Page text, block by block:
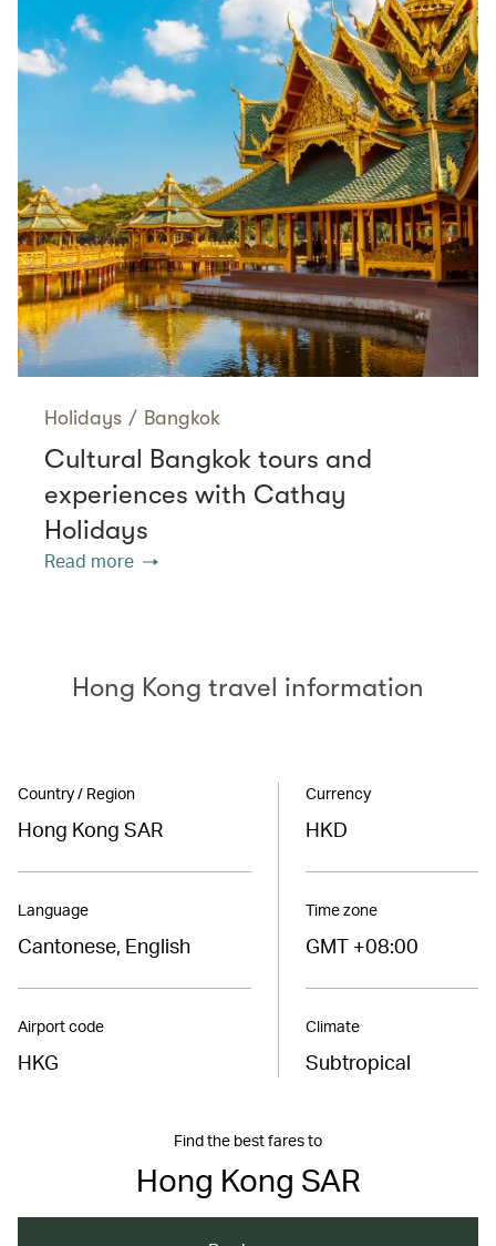
Holidays / Bangkok
Cultural Bangkok tours and
experiences with Cathay
Holidays
Read more
Hong Kong travel information
Country / Region
Hong Kong SAR
Language
Cantonese, English
Airport code
HKG
Currency
HKD
Time zone
GMT +08:00
Climate
Subtropical
Find the best fares to
Hong Kong SAR